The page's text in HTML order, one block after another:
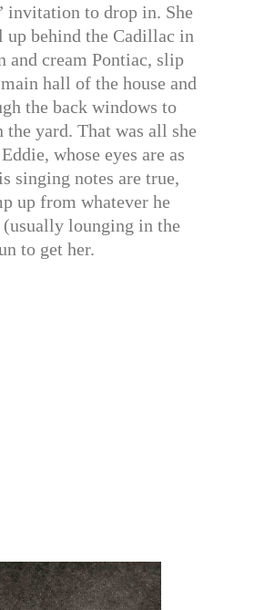
invitation to drop in. She
up behind the Cadillac in
and cream Pontiac, slip
hall of the house and
the back windows to
the yard. That was all she
whose eyes are as
singing notes are true,
up from whatever he
(usually lounging in the
to get her.